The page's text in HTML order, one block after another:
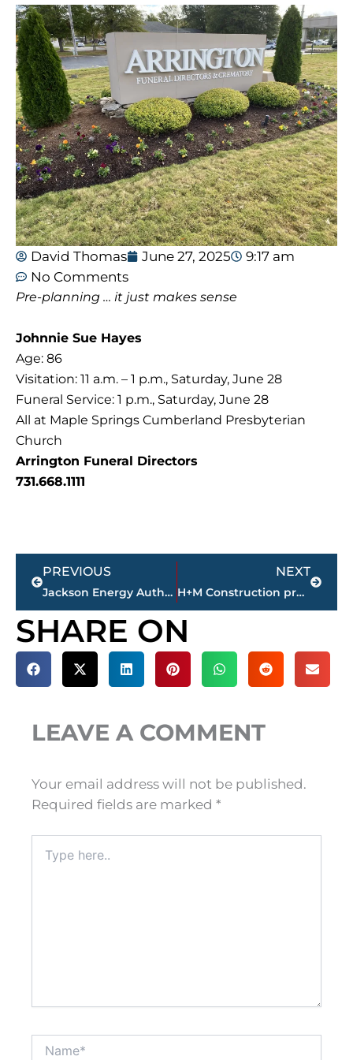
David Thomas June 27, 2025
9:17 am
No Comments
Pre-planning … it just makes sense
Johnnie Sue Hayes
Age: 86
Visitation: 11 a.m. – 1 p.m., Saturday, June 28
Funeral Service: 1 p.m., Saturday, June 28
All at Maple Springs Cumberland Presbyterian
Church
Arrington Funeral Directors
731.668.1111
Prev
PREVIOUS
Jackson Energy Authority’s Board of Directors approve 9 resolutions during monthly meeting
NEXT
H+M Construction presents plans for 338-acre industrial park in Jackson
Next
SHARE ON
LEAVE A COMMENT
Your email address will not be published.
Required fields are marked *
here..